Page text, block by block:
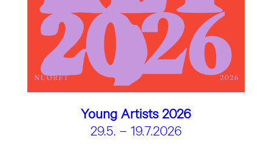
Young Artists 2026
29.5. – 19.7.2026